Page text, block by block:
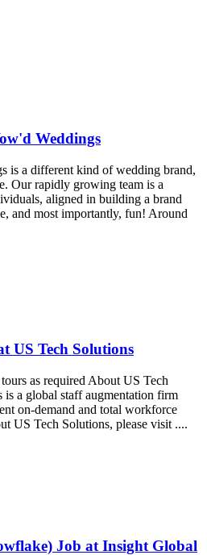
Weddings
is a different kind of wedding brand,
Our rapidly growing team is a
aligned in building a brand
and most importantly, fun! Around
US Tech Solutions
as required About US Tech
is a global staff augmentation firm
on-demand and total workforce
US Tech Solutions, please visit ....
Job at Insight Global